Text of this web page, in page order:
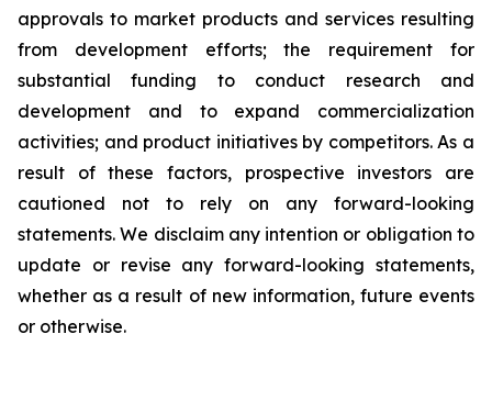
approvals to market products and services resulting
from development efforts; the requirement for
substantial funding to conduct research and
development and to expand commercialization
activities; and product initiatives by competitors. As a
result of these factors, prospective investors are
cautioned not to rely on any forward-looking
statements. We disclaim any intention or obligation to
update or revise any forward-looking statements,
whether as a result of new information, future events
or otherwise.